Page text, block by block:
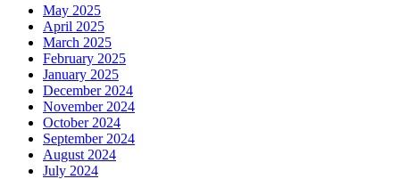
May 2025
April 2025
March 2025
February 2025
January 2025
December 2024
November 2024
October 2024
September 2024
August 2024
July 2024